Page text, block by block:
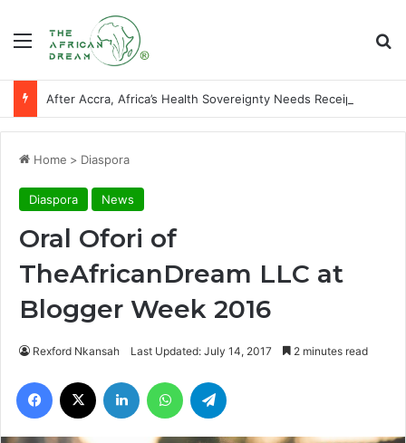
Menu
Home > Diaspora
Diaspora News
Oral Ofori of
TheAfricanDream LLC at
Blogger Week 2016
Rexford Nkansah Last Updated: July 14, 2017 2 minutes read
Facebook LinkedIn WhatsApp